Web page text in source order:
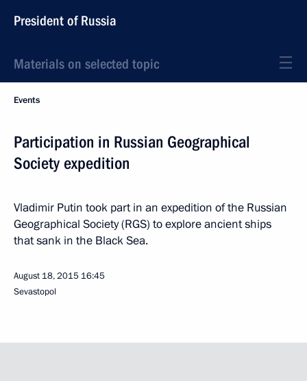
President of Russia
Materials on selected topic
Events
Participation in Russian Geographical
Society expedition
Vladimir Putin took part in an expedition of the Russian
Geographical Society (RGS) to explore ancient ships
that sank in the Black Sea.
August 18, 2015 16:45
Sevastopol